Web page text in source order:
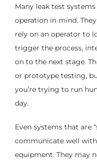
Many leak test
operation in mind.
rely on an operator to
trigger the process,
on to the next stage.
or prototype testing,
you’re trying to run
day.
Even systems that are
communicate well
equipment. They may